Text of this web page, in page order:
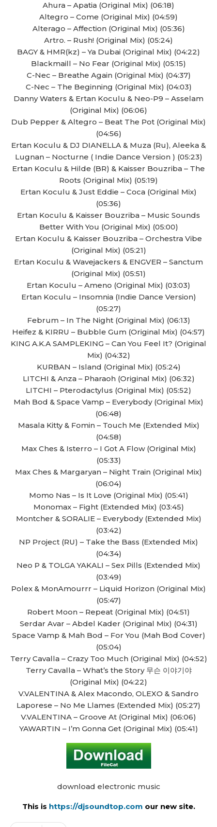
Ahura – Apatia (Original Mix) (06:18)
Altegro – Come (Original Mix) (04:59)
Alterago – Affection (Original Mix) (05:36)
Artro. – Rush! (Original Mix) (05:24)
BAGY & HMR(kz) – Ya Dubai (Original Mix) (04:22)
Blackmaill – No Fear (Original Mix) (05:15)
C-Nec – Breathe Again (Original Mix) (04:37)
C-Nec – The Beginning (Original Mix) (04:03)
Danny Waters & Ertan Koculu & Neo-P9 – Asselam
(Original Mix) (06:06)
Dub Pepper & Altegro – Beat The Pot (Original Mix)
(04:56)
Ertan Koculu & DJ DIANELLA & Muza (Ru), Aleeka &
Lugnan – Nocturne ( Indie Dance Version ) (05:23)
Ertan Koculu & Hilde (BR) & Kaisser Bouzriba – The
Roots (Original Mix) (05:19)
Ertan Koculu & Just Eddie – Coca (Original Mix)
(05:36)
Ertan Koculu & Kaisser Bouzriba – Music Sounds
Better With You (Original Mix) (05:00)
Ertan Koculu & Kaisser Bouzriba – Orchestra Vibe
(Original Mix) (05:21)
Ertan Koculu & Wavejackers & ENGVER – Sanctum
(Original Mix) (05:51)
Ertan Koculu – Ameno (Original Mix) (03:03)
Ertan Koculu – Insomnia (Indie Dance Version)
(05:27)
Februm – In The Night (Original Mix) (06:13)
Heifez & KIRRU – Bubble Gum (Original Mix) (04:57)
KING A.K.A SAMPLEKING – Can You Feel It? (Original
Mix) (04:32)
KURBAN – Island (Original Mix) (05:24)
LITCHI & Anza – Pharaoh (Original Mix) (06:32)
LITCHI – Pterodactylus (Original Mix) (05:52)
Mah Bod & Space Vamp – Everybody (Original Mix)
(06:48)
Masala Kitty & Fomin – Touch Me (Extended Mix)
(04:58)
Max Ches & Isterro – I Got A Flow (Original Mix)
(05:33)
Max Ches & Margaryan – Night Train (Original Mix)
(06:04)
Momo Nas – Is It Love (Original Mix) (05:41)
Monomax – Fight (Extended Mix) (03:45)
Montcher & SORALIE – Everybody (Extended Mix)
(03:42)
NP Project (RU) – Take the Bass (Extended Mix)
(04:34)
Neo P & TOLGA YAKALI – Sex Pills (Extended Mix)
(03:49)
Polex & MonAmourrr – Liquid Horizon (Original Mix)
(05:47)
Robert Moon – Repeat (Original Mix) (04:51)
Serdar Avar – Abdel Kader (Original Mix) (04:31)
Space Vamp & Mah Bod – For You (Mah Bod Cover)
(05:04)
Terry Cavalla – Crazy Too Much (Original Mix) (04:52)
Terry Cavalla – What’s the Story 무슨 이야기야
(Original Mix) (04:22)
V.VALENTINA & Alex Macondo, OLEXO & Sandro
Laporese – No Me Llames (Extended Mix) (05:27)
V.VALENTINA – Groove At (Original Mix) (06:06)
YAWARTIN – I’m Gonna Get (Original Mix) (05:41)
download electronic music
This is https://djsoundtop.com our new site.